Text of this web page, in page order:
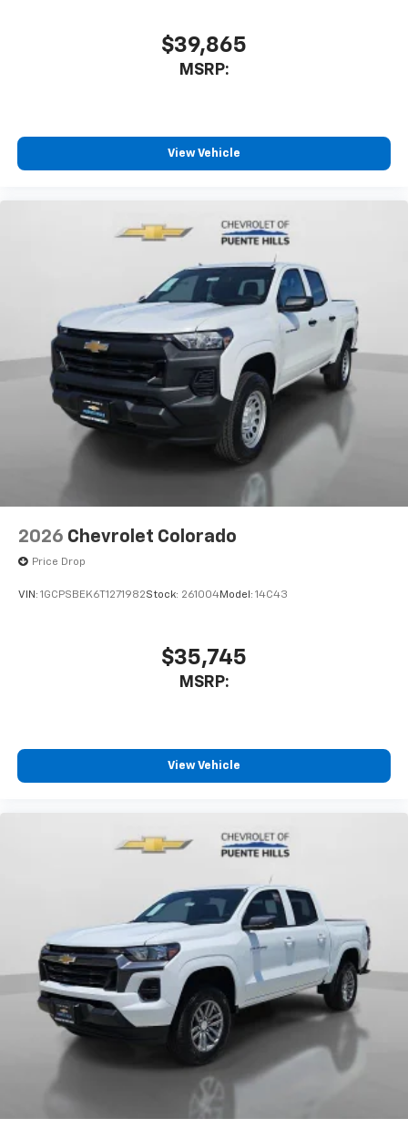
$39,865
MSRP:
View Vehicle
2026 Chevrolet Colorado
Price Drop
VIN: 1GCPSBEK6T1271982Stock: 261004Model: 14C43
$35,745
MSRP:
View Vehicle